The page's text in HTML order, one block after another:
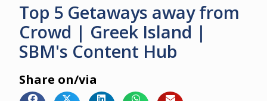
Top 5 Getaways away from
Crowd | Greek Island |
SBM's Content Hub
Share on/via